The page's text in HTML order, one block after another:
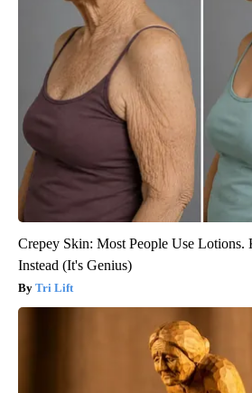
Crepey Skin: Most People Use Lotions.
Instead (It's Genius)
Tri Lift